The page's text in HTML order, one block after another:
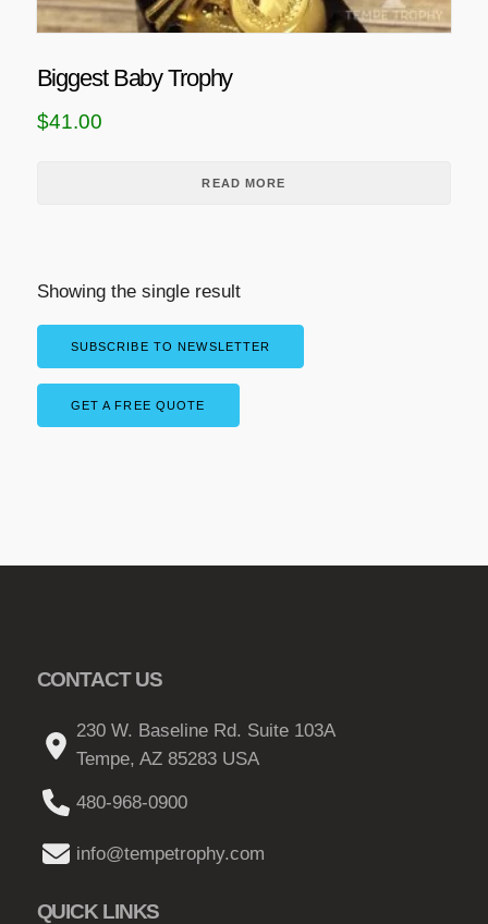
Biggest Baby Trophy
$41.00
READ MORE
Showing the single result
SUBSCRIBE TO NEWSLETTER
GET A FREE QUOTE
CONTACT US
230 W. Baseline Rd. Suite 103A
Tempe, AZ 85283 USA
480-968-0900
info@tempetrophy.com
QUICK LINKS